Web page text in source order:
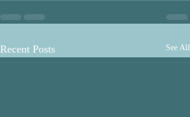
Recent Posts See All